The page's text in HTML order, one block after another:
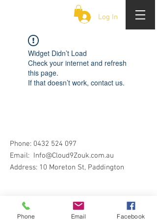
Log In
Widget Didn’t Load
Check your internet and refresh
this page.
If that doesn’t work, contact us.
Phone: 0432 524 097
Email: Info@Cloud9Zouk.com.au
Address: 10 Moreton St, Paddington
Phone Email Facebook